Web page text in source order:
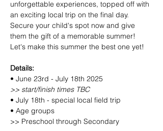
unforgettable experiences, topped off with
an exciting local trip on the final day.
Secure your child's spot now and give
them the gift of a memorable summer!
Let's make this summer the best one yet!
Details:
• June 23rd - July 18th 2025
>> start/finish times TBC
• July 18th - special local field trip
• Age groups
>> Preschool through Secondary